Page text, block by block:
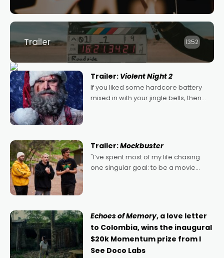
Trailer 1352
Trailer: Violent Night 2
If you liked some hardcore battery
mixed in with your jingle bells, then
Trailer:Mockbuster
"I’ve spent most of my life chasing
one singular goal: to be a movie
Echoes of Memory, a love letter
to Colombia, wins the inaugural
$20k Momentum prize from I
See Doco Labs